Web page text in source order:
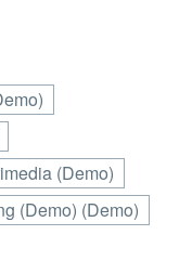
(Demo)
(Demo) (Demo)